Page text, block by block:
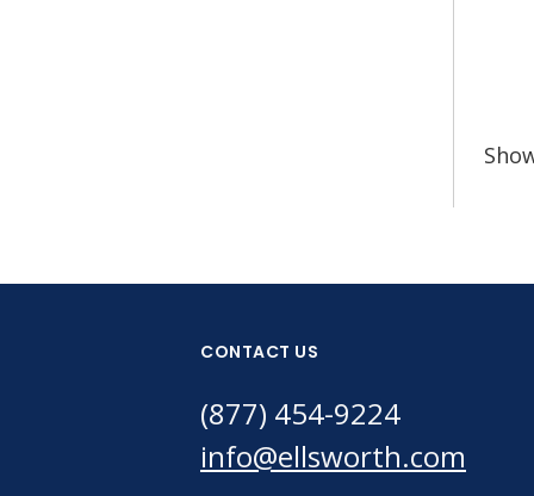
CONTACT US
(877) 454-9224
info@ellsworth.com